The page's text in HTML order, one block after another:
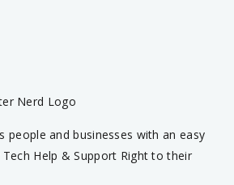
people and businesses with an easy
Help & Support Right to their